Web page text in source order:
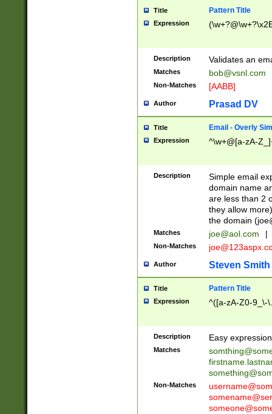
Title Pattern Title
Expression
Description Validates an
Matches bob@vsnl.com
Non-Matches [AABB]
Author Prasad DV
Title Email - Overly
Expression ^\w+@[a-zA-
Description
Simple email
domain name
are less than 2
they allow
the domain (
Matches joe@aol.com |
Non-Matches
Author Steven Smith
Title Pattern Title
Expression ^([a-zA-Z0-9_\-
Description Easy
Matches
Non-Matches